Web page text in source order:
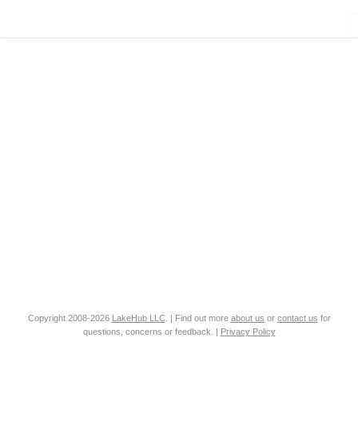
Copyright 2008-2026 LakeHub LLC. | Find out more about us or contact us for
questions, concerns or feedback. | Privacy Policy